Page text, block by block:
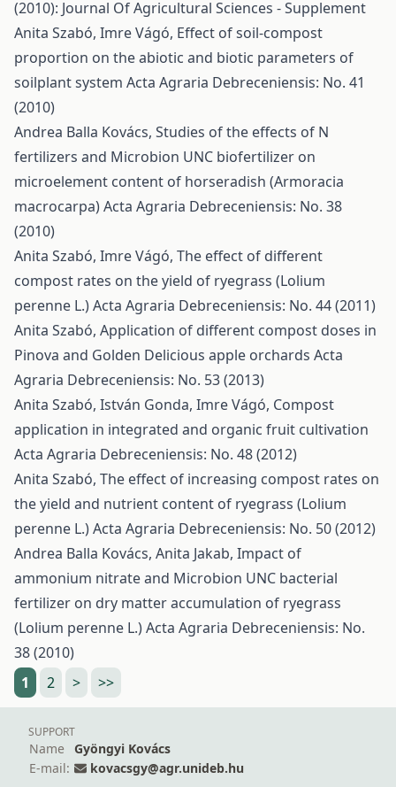
(2010): Journal Of Agricultural Sciences - Supplement
Anita Szabó, Imre Vágó, Effect of soil-compost
proportion on the abiotic and biotic parameters of
soilplant system Acta Agraria Debreceniensis: No. 41
(2010)
Andrea Balla Kovács, Studies of the effects of N
fertilizers and Microbion UNC biofertilizer on
microelement content of horseradish (Armoracia
macrocarpa)Acta Agraria Debreceniensis: No. 38
(2010)
Anita Szabó, Imre Vágó, The effect of different
compost rates on the yield of ryegrass (Lolium
perenne L.)Acta Agraria Debreceniensis: No. 44 (2011)
Anita Szabó, Application of different compost doses in
Pinova and Golden Delicious apple orchards Acta
Agraria Debreceniensis: No. 53 (2013)
Anita Szabó, István Gonda, Imre Vágó, Compost
application in integrated and organic fruit cultivation
Acta Agraria Debreceniensis: No. 48 (2012)
Anita Szabó, The effect of increasing compost rates on
the yield and nutrient content of ryegrass (Lolium
perenne L.)Acta Agraria Debreceniensis: No. 50 (2012)
Andrea Balla Kovács, Anita Jakab, Impact of
ammonium nitrate and Microbion UNC bacterial
fertilizer on dry matter accumulation of ryegrass
(Lolium perenne L.)Acta Agraria Debreceniensis: No.
38 (2010)
1
2 > >>
SUPPORT
Name
Gyöngyi Kovács
E-mail:
kovacsgy@agr.unideb.hu